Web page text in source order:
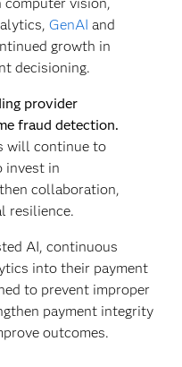
GenAI and
growth in
decisioning.
provider
fraud detection.
will continue to
invest in
collaboration,
resilience.
AI, continuous
into their payment
to prevent improper
payment integrity
outcomes.